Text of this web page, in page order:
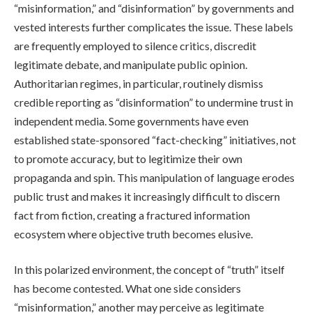
“misinformation,” and “disinformation” by governments and
vested interests further complicates the issue. These labels
are frequently employed to silence critics, discredit
legitimate debate, and manipulate public opinion.
Authoritarian regimes, in particular, routinely dismiss
credible reporting as “disinformation” to undermine trust in
independent media. Some governments have even
established state-sponsored “fact-checking” initiatives, not
to promote accuracy, but to legitimize their own
propaganda and spin. This manipulation of language erodes
public trust and makes it increasingly difficult to discern
fact from fiction, creating a fractured information
ecosystem where objective truth becomes elusive.
In this polarized environment, the concept of “truth” itself
has become contested. What one side considers
“misinformation,” another may perceive as legitimate